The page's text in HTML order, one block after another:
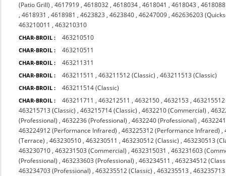
(Patio Grill) ,4617919 ,4618032 ,4618034 ,4618041 ,4618043 ,
,4618931 ,4618981 ,4623823 ,4623840 ,46247009 ,462636203
463210011 ,463210310
CHAR-BROIL : 463210510
CHAR-BROIL : 463210511
CHAR-BROIL : 463211311
CHAR-BROIL : 463211511 ,463211512 (Classic) ,463211513 (Classic)
CHAR-BROIL : 463211514 (Classic)
CHAR-BROIL : 463211711 ,463212511 ,4632150 ,4632153 ,
463215713 (Classic) ,463215714 (Classic) ,4632210 (Commercial) ,
(Professional) ,4632236 (Professional) ,4632240 (Professional) ,
463224912 (Performance Infrared) ,463225312 (Performance Infrared) ,
(Terrace) ,463230510 ,463230511 ,463230512 (Classic) ,463230513
463230710 ,463231503 (Commercial) ,4632315031 ,463231603
(Professional) ,463233603 (Professional) ,463234511 ,463234512
463234703 (Professional) ,463235512 (Classic) ,463235513 ,